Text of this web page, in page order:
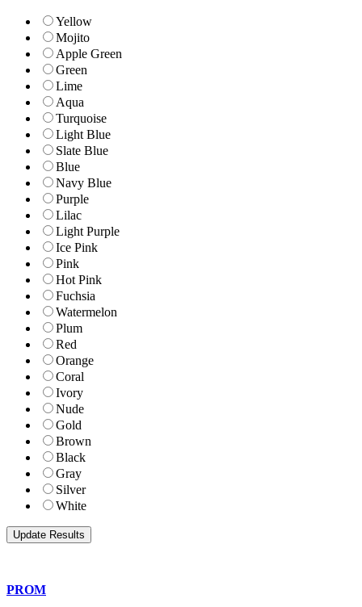
Yellow
Mojito
Apple Green
Green
Lime
Aqua
Turquoise
Light Blue
Slate Blue
Blue
Navy Blue
Purple
Lilac
Light Purple
Ice Pink
Pink
Hot Pink
Fuchsia
Watermelon
Plum
Red
Orange
Coral
Ivory
Nude
Gold
Brown
Black
Gray
Silver
White
PROM